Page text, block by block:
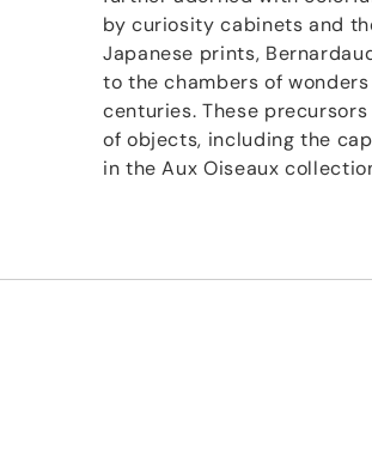
by curiosity cabinets and
Japanese prints,
to the chambers of
centuries. These
of objects, including the
in the Aux Oiseaux